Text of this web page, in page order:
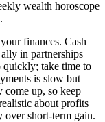
wealth horoscope
finances. Cash
in partnerships
quickly; take time to
is slow but
come up, so keep
about profits
over short-term gain.